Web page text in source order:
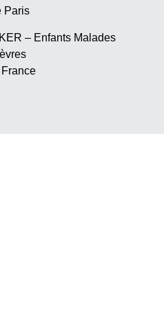
Paris
– Enfants Malades